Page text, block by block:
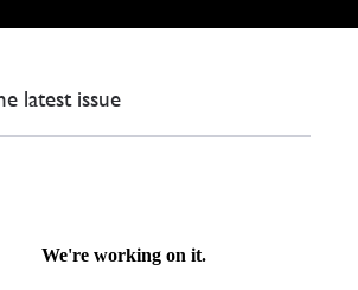
latest issue